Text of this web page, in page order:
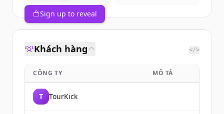
Sign up to reveal
Khách hàng </>
CÔNG TY MÔ TẢ
T TourKick